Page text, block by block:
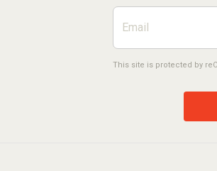
This site is protected by